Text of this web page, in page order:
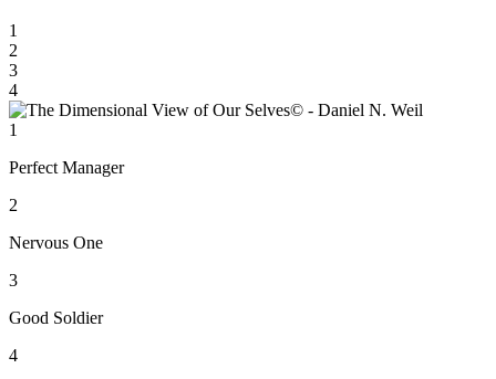
1
2
3
4
1
Perfect Manager
2
Nervous One
3
Good Soldier
4